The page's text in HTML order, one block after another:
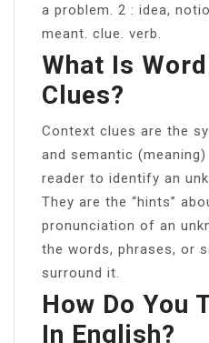
a problem. 2 : idea,
meant. clue. verb.
What Is
Clues?
Context clues are the
and semantic
reader to identify an
They are the “hints”
pronunciation of an
the words, phrases, or
surround it.
How Do You
In English?